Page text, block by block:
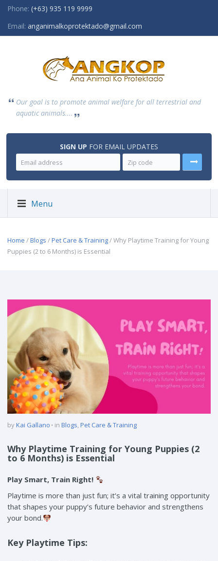
Phone: (+63) 935 119 9999
Email: anganimalkoprotektado@gmail.com
Our goal is to promote animal welfare for all terrestrial and
aquatic animals....
SIGN UP FOR EMAIL UPDATES
Menu
Home /Blogs /Pet Care & Training/ Why Playtime Training for Young
Puppies (2 to 6 Months) is Essential
byKai Gallano in Blogs,Pet Care & Training
Why Playtime Training for Young Puppies (2
to 6 Months) is Essential
Play Smart, Train Right!
Playtime is more than just fun; it’s a vital training opportunity
that shapes your puppy’s future behavior and strengthens
your bond.
Key Playtime Tips: